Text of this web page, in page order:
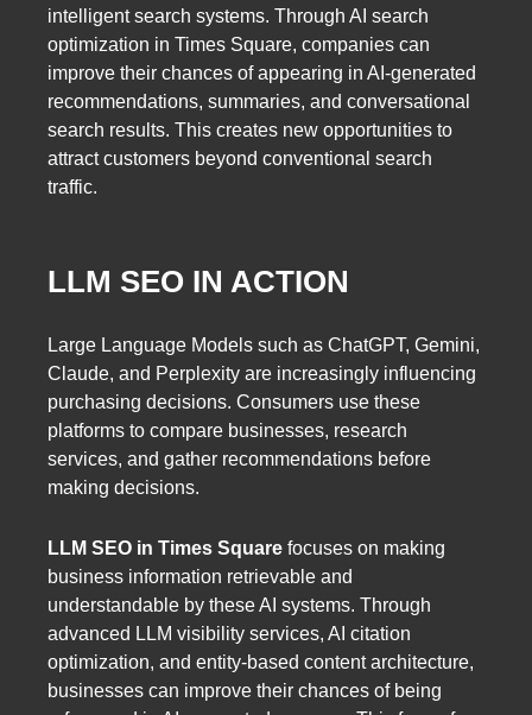
intelligent search systems. Through AI search
optimization in Times Square, companies can
improve their chances of appearing in AI-generated
recommendations, summaries, and conversational
search results. This creates new opportunities to
attract customers beyond conventional search
traffic.
LLM SEO IN ACTION
Large Language Models such as ChatGPT, Gemini,
Claude, and Perplexity are increasingly influencing
purchasing decisions. Consumers use these
platforms to compare businesses, research
services, and gather recommendations before
making decisions.
LLM SEO in Times Square focuses on making
business information retrievable and
understandable by these AI systems. Through
advanced LLM visibility services, AI citation
optimization, and entity-based content architecture,
businesses can improve their chances of being